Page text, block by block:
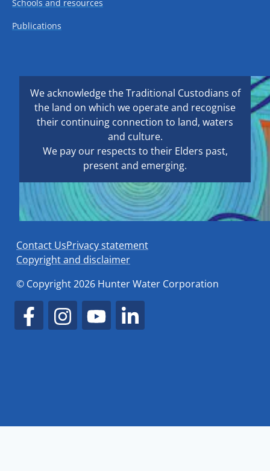
Schools and resources
Publications
We acknowledge the Traditional Custodians of
the land on which we operate and recognise
their continuing connection to land, waters
and culture.
We pay our respects to their Elders past,
present and emerging.
Contact UsPrivacy statement
Copyright and disclaimer
© Copyright 2026 Hunter Water Corporation